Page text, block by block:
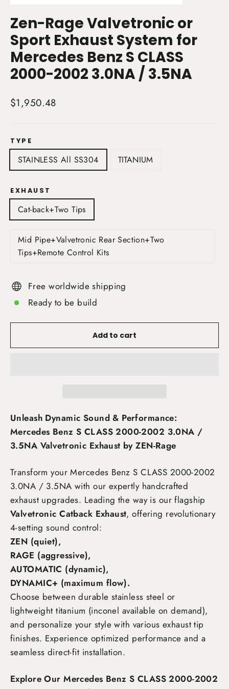
Zen-Rage Valvetronic or
Sport Exhaust System for
Mercedes Benz S CLASS
2000-2002 3.0NA / 3.5NA
Regular
$1,950.48
TYPE
STAINLESS All SS304 TITANIUM
EXHAUST
Cat-back+Two Tips
Mid Pipe+Valvetronic Rear Section+Two
Tips+Remote Control Kits
Free worldwide shipping
Ready to be build
Add to cart
Unleash Dynamic Sound & Performance:
Mercedes Benz S CLASS 2000-2002 3.0NA /
3.5NA Valvetronic Exhaust by ZEN-Rage
Transform your Mercedes Benz S CLASS 2000-2002
3.0NA / 3.5NA with our expertly handcrafted
exhaust upgrades. Leading the way is our flagship
Valvetronic Catback Exhaust, offering revolutionary
4-setting sound control:
ZEN (quiet),
RAGE (aggressive),
AUTOMATIC (dynamic),
DYNAMIC+ (maximum flow).
Choose between durable stainless steel or
lightweight titanium (inconel available on demand),
and personalize your style with various exhaust tip
finishes. Experience optimized performance and a
seamless direct-fit installation.
Explore Our Mercedes Benz S CLASS 2000-2002